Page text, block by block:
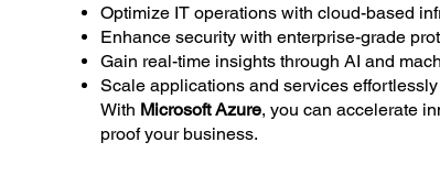
Optimize IT operations with cloud-based
Enhance security with enterprise-grade
Gain real-time insights through AI and
Scale applications and services
With Microsoft Azure, you can accelerate
proof your business.